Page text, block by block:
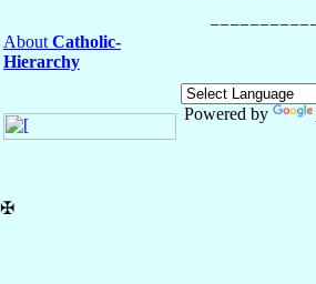
About Catholic-
Hierarchy
Powered by
✠